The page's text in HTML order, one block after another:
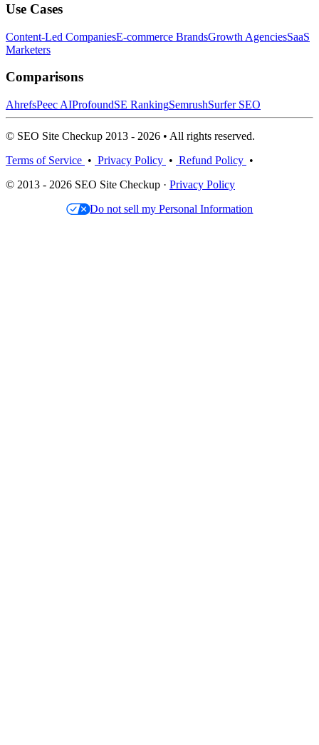
Use Cases
Content-Led CompaniesE-commerce BrandsGrowth AgenciesSaaS
Marketers
Comparisons
AhrefsPeec AIProfoundSE RankingSemrushSurfer SEO
© SEO Site Checkup 2013 - 2026 • All rights reserved.
Terms of Service • Privacy Policy • Refund Policy •
© 2013 - 2026 SEO Site Checkup · Privacy Policy
Do not sell my Personal Information